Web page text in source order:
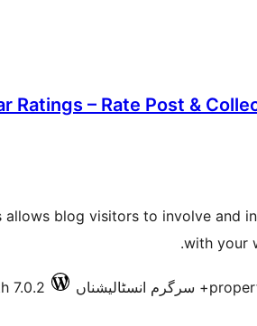
Ratings – Rate Post &
allows blog visitors to involve and
with your
7.0.2